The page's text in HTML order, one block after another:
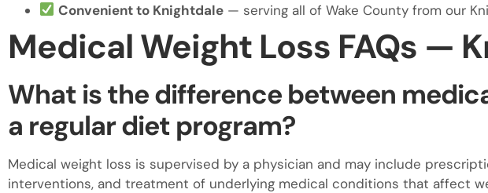
Convenient to Knightdale — serving all of Wake County from our
Medical Weight Loss FAQs —
What is the difference between
a regular diet program?
Medical weight loss is supervised by a physician and may include
interventions, and treatment of underlying medical conditions that affect